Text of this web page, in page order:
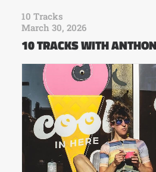
10 Tracks
March 30, 2026
10 TRACKS WITH